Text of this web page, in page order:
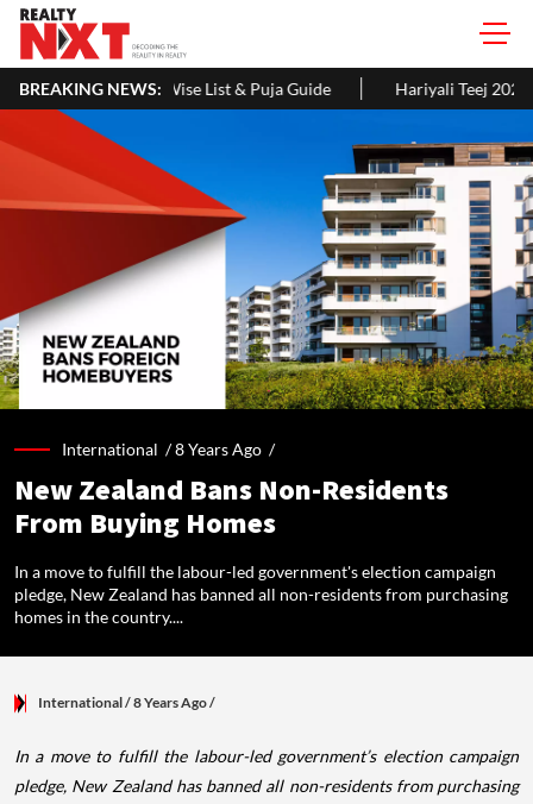
BREAKING NEWS:
List & Puja Guide Hariyali Teej 2026: 10 Easy Decoration
International /8 Years Ago /
New Zealand Bans Non-Residents
From Buying Homes
In a move to fulfill the labour-led government's election campaign
pledge, New Zealand has banned all non-residents from purchasing
homes in the country....
International/ 8 Years Ago/
In a move to fulfill the labour-led government’s election campaign
pledge, New Zealand has banned all non-residents from purchasing